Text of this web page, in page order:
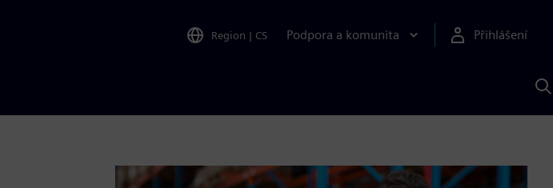
Region | CS Podpora a komunita Přihlášení